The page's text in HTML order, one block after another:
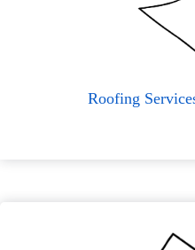
Roofing